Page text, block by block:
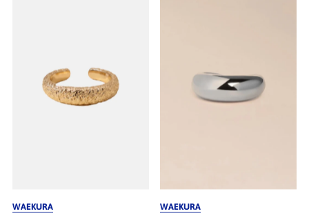
WAEKURA
WAEKURA